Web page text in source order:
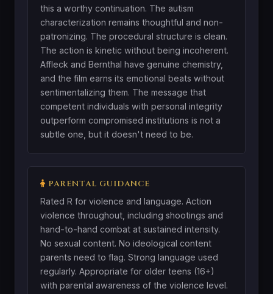
this a worthy continuation. The autism
characterization remains thoughtful and non-
patronizing. The procedural structure is clean.
The action is kinetic without being incoherent.
Affleck and Bernthal have genuine chemistry,
and the film earns its emotional beats without
sentimentalizing them. The message that
competent individuals with personal integrity
outperform compromised institutions is not a
subtle one, but it doesn't need to be.
PARENTAL GUIDANCE
Rated R for violence and language. Action
violence throughout, including shootings and
hand-to-hand combat at sustained intensity.
No sexual content. No ideological content
parents need to flag. Strong language used
regularly. Appropriate for older teens (16+)
with parental awareness of the violence level.